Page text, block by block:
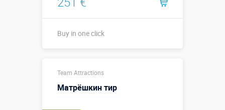
Buy in one click
Team Attractions
Матрёшкин тир